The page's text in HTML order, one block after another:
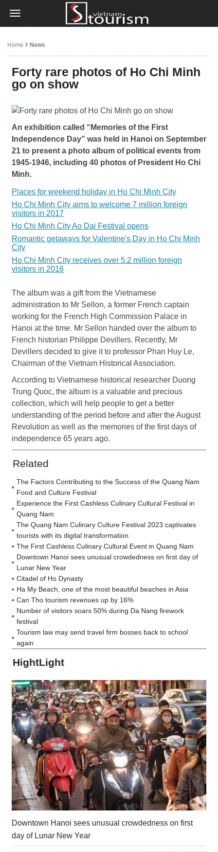
Home News
Forty rare photos of Ho Chi Minh
go on show
An exhibition called “Memories of the First
Independence Day” was held in Hanoi on September
21 to present a photo album of political events from
1945-1946, including 40 photos of President Ho Chi
Minh.
Places for weekend holiday in Ho Chi Minh City
Ho Chi Minh City aims to welcome 7 million foreign
visitors in 2017
Ho Chi Minh City Ao Dai Festival opens
Romantic getaways for Valentine's Day in Ho Chi Minh
City
Ho Chi Minh City receives over 5.2 million foreign
visitors in 2016
The album was a gift from the Vietnamese
administration to Mr Sellon, a former French captain
working for the French High Commission Palace in
Hanoi at the time. Mr Sellon handed over the album to
French historian Philippe Devillers. Recently, Mr
Devillers decided to give it to professor Phan Huy Le,
Chairman of the Vietnam Historical Association.
According to Vietnamese historical researcher Duong
Trung Quoc, the album is a valuable and precious
collection, which will help people to get a better
understanding of the period before and after the August
Revolution as well as the memories of the first days of
independence 65 years ago.
Related
The Factors Contributing to the Success of the Quang Nam
Food and Culture Festival
Experience the First Cashless Culinary Cultural Festival in
Quang Nam
The Quang Nam Culinary Culture Festival 2023 captivates
tourists with its digital transformation.
The First Cashless Culinary Cultural Event in Quang Nam
Downtown Hanoi sees unusual crowdedness on first day of
Lunar New Year
Citadel of Ho Dynasty
Ha My Beach, one of the most beautiful beaches in Asia
Can Tho tourism revenues up by 16%
Number of visitors soars 50% during Da Nang firework
festival
Tourism law may send travel firm bosses back to school
again
HightLight
Downtown Hanoi sees unusual crowdedness on first
day of Lunar New Year